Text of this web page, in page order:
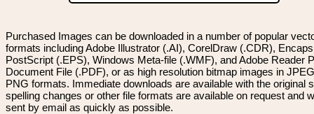
Purchased Images can be downloaded in a number of popular
formats including Adobe Illustrator (.AI), CorelDraw (.CDR),
PostScript (.EPS), Windows Meta-file (.WMF), and Adobe Reader
Document File (.PDF), or as high resolution bitmap images in
PNG formats. Immediate downloads are available with the original
spelling changes or other file formats are available on request and
sent by email as quickly as possible.